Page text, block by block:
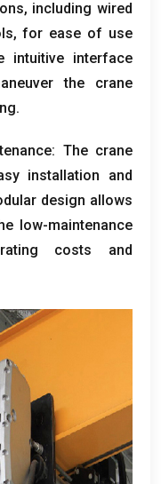
, including wired
,for ease of use
intuitive interface
the crane
.
: The crane
installation and
design allows
low-maintenance
costs and